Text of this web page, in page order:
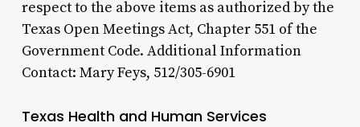
respect to the above items as authorized by the
Texas Open Meetings Act, Chapter 551 of the
Government Code. Additional Information
Contact: Mary Feys, 512/305-6901
Texas Health and Human Services